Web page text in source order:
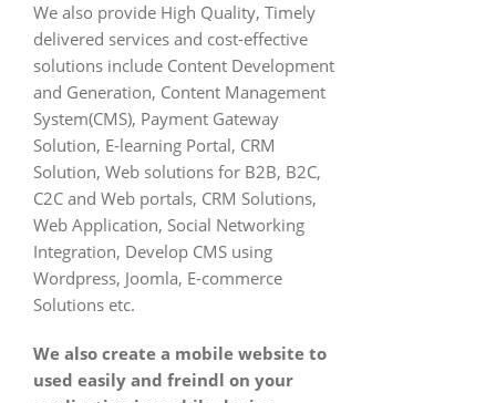
We also provide High Quality, Timely
delivered services and cost-effective
solutions include Content Development
and Generation, Content Management
System(CMS), Payment Gateway
Solution, E-learning Portal, CRM
Solution, Web solutions for B2B, B2C,
C2C and Web portals, CRM Solutions,
Web Application, Social Networking
Integration, Develop CMS using
Wordpress, Joomla, E-commerce
Solutions etc.
We also create a mobile website to
used easily and freindl on your